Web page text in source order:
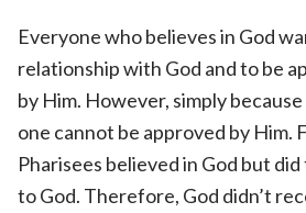
Everyone who believes in God
relationship with God and to be
by Him. However, simply
one cannot be approved by Him.
Pharisees believed in God but
to God. Therefore, God didn’t